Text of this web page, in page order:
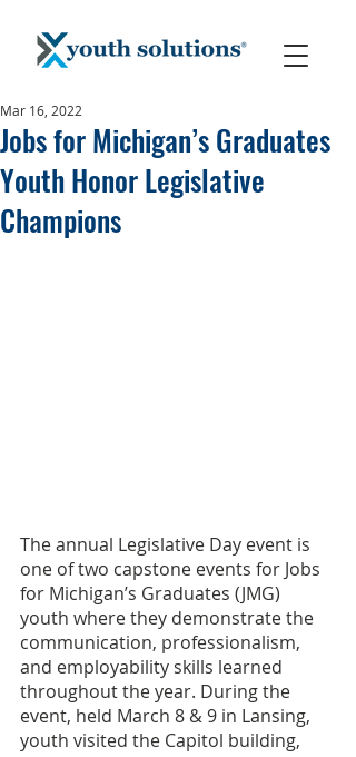
Jobs for Michigan’s Graduates
Youth Honor Legislative
Champions
Mar 16, 2022
The annual Legislative Day event is
one of two capstone events for Jobs
for Michigan’s Graduates (JMG)
youth where they demonstrate the
communication, professionalism,
and employability skills learned
throughout the year. During the
event, held March 8 & 9 in Lansing,
youth visited the Capitol building,